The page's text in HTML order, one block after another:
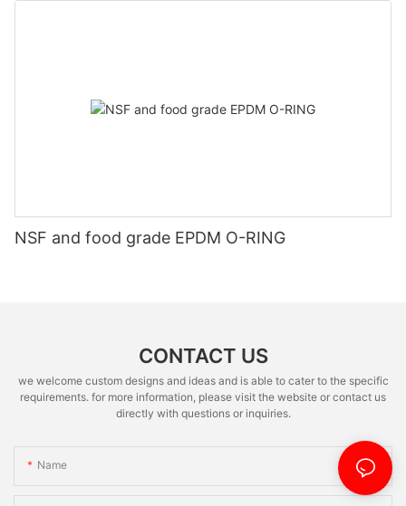
NSF and food grade EPDM O-RING
CONTACT US
we welcome custom designs and ideas and is able to cater to the specific
requirements. for more information, please visit the website or contact us
directly with questions or inquiries.
Name